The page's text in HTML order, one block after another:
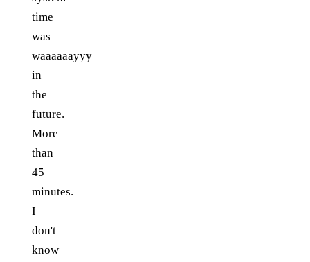
time
was
waaaaaayyy
in
the
future.
More
than
45
minutes.
I
don't
know